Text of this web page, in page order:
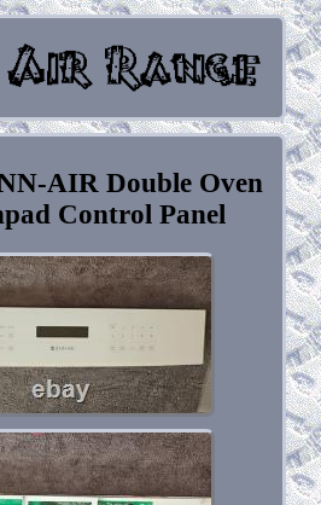
AIR Double Oven
Control Panel